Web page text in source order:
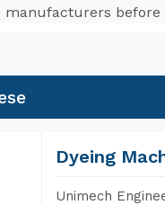
Dyeing
Unimech